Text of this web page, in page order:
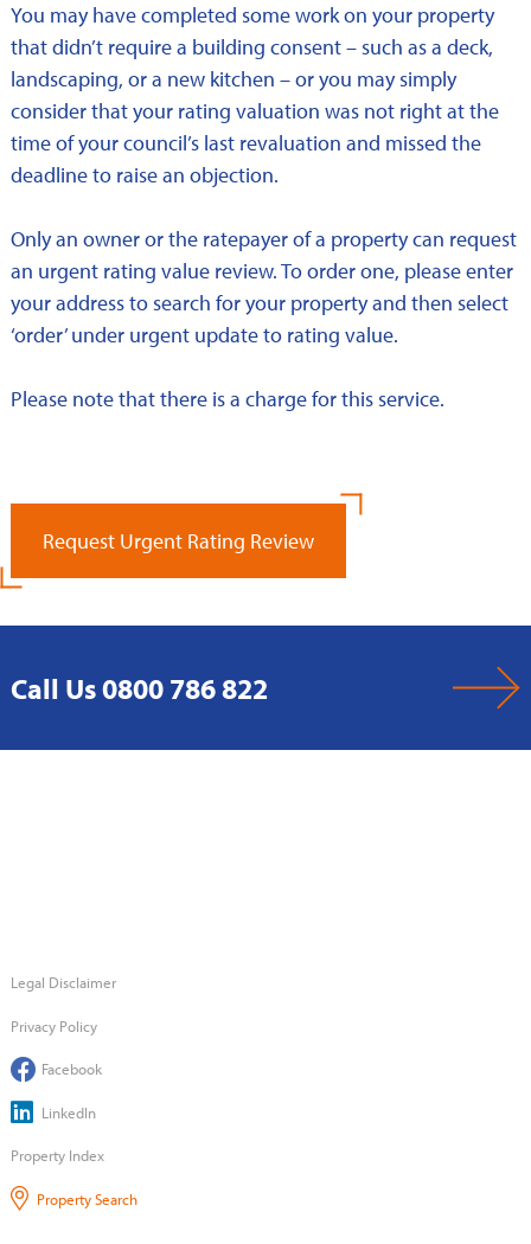
You may have completed some work on your property
that didn’t require a building consent – such as a deck,
landscaping, or a new kitchen – or you may simply
consider that your rating valuation was not right at the
time of your council’s last revaluation and missed the
deadline to raise an objection.
Only an owner or the ratepayer of a property can request
an urgent rating value review. To order one, please enter
your address to search for your property and then select
‘order’ under urgent update to rating value.
Please note that there is a charge for this service.
Request Urgent Rating Review
Call Us 0800 786 822
Legal Disclaimer
Privacy Policy
Facebook
LinkedIn
Property Index
Property Search